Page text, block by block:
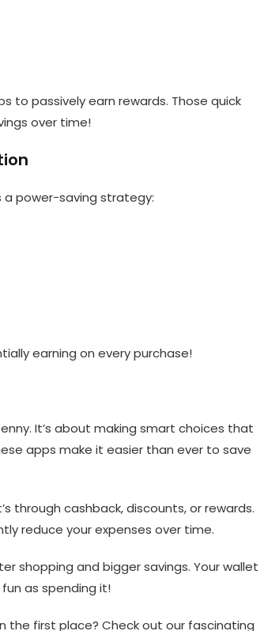
to passively earn rewards. Those quick
over time!
a power-saving strategy:
earning on every purchase!
It’s about making smart choices that
apps make it easier than ever to save
through cashback, discounts, or rewards.
reduce your expenses over time.
shopping and bigger savings. Your wallet
as spending it!
the first place? Check out our fascinating